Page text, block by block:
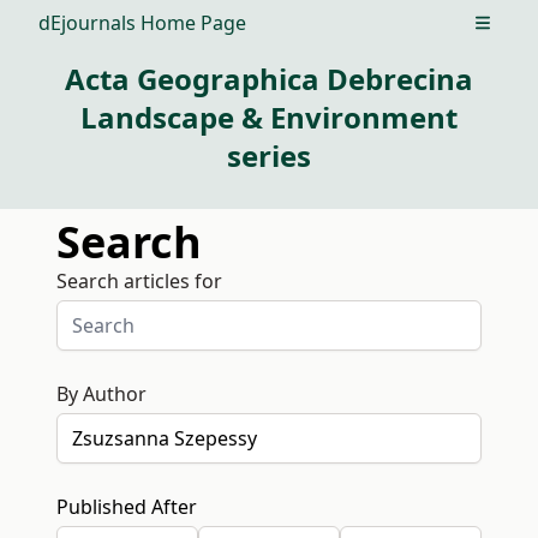
dEjournals Home Page Open
Acta Geographica Debrecina
Landscape & Environment
series
Search
Search articles for
By Author
Published After